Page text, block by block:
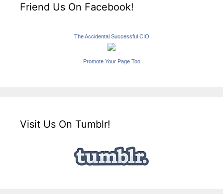
Friend Us On Facebook!
The Accidental Successful CIO
Promote Your Page Too
Visit Us On Tumblr!